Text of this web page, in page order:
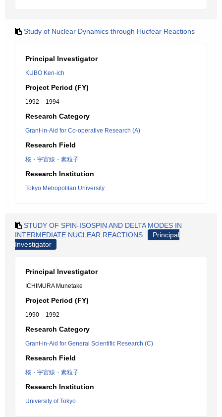
Study of Nuclear Dynamics through Hucfear Reactions
Principal Investigator
KUBO Ken-ich
Project Period (FY)
1992 – 1994
Research Category
Grant-in-Aid for Co-operative Research (A)
Research Field
核・宇宙線・素粒子
Research Institution
Tokyo Metropolitan University
STUDY OF SPIN-ISOSPIN AND DELTA MODES IN
INTERMEDIATE NUCLEAR REACTIONS
Principal
Investigator
Principal Investigator
ICHIMURA Munetake
Project Period (FY)
1990 – 1992
Research Category
Grant-in-Aid for General Scientific Research (C)
Research Field
核・宇宙線・素粒子
Research Institution
University of Tokyo